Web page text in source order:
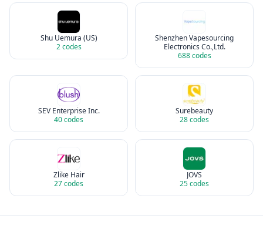
Shu Uemura (US)
2codes
Shenzhen Vapesourcing
Electronics Co.,Ltd.
688codes
SEV Enterprise Inc.
40codes
Surebeauty
28codes
Zlike Hair
27codes
JOVS
25codes